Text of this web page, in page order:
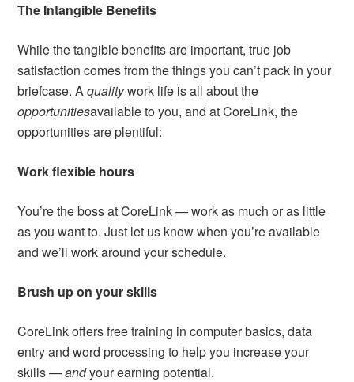
The Intangible Benefits
While the tangible benefits are important, true job
satisfaction comes from the things you can’t pack in your
briefcase. Aqualitywork life is all about the
opportunitiesavailable to you, and at CoreLink, the
opportunities are plentiful:
Work flexible hours
You’re the boss at CoreLink — work as much or as little
as you want to. Just let us know when you’re available
and we’ll work around your schedule.
Brush up on your skills
CoreLink offers free training in computer basics, data
entry and word processing to help you increase your
skills —andyour earning potential.